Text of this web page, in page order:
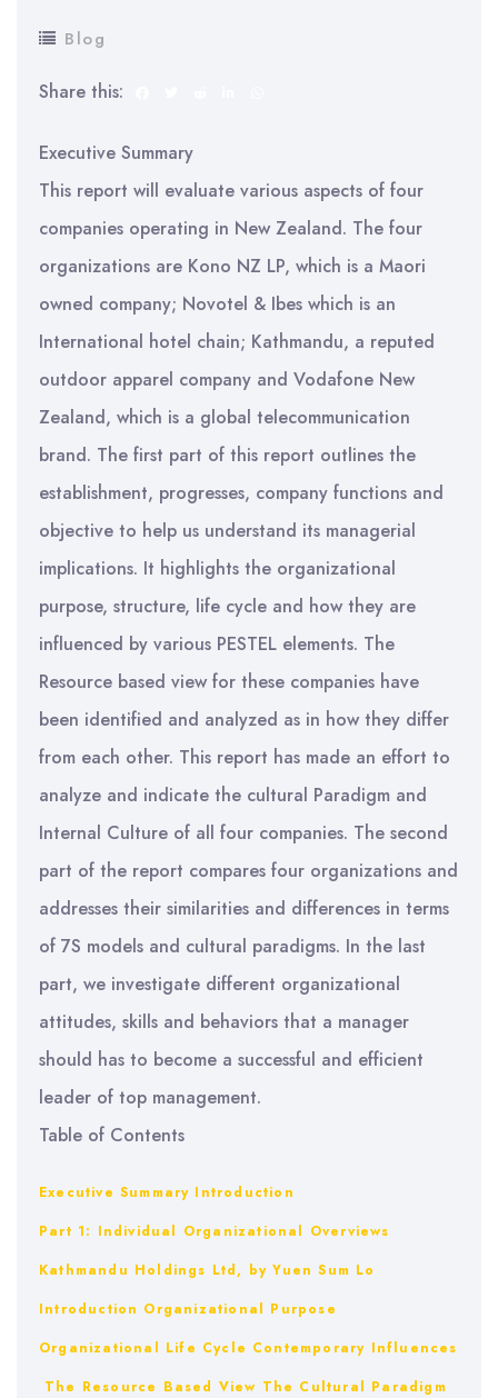
Blog
Share this:
Executive Summary
This report will evaluate various aspects of four
companies operating in New Zealand. The four
organizations are Kono NZ LP, which is a Maori
owned company; Novotel & Ibes which is an
International hotel chain; Kathmandu, a reputed
outdoor apparel company and Vodafone New
Zealand, which is a global telecommunication
brand. The first part of this report outlines the
establishment, progresses, company functions and
objective to help us understand its managerial
implications. It highlights the organizational
purpose, structure, life cycle and how they are
influenced by various PESTEL elements. The
Resource based view for these companies have
been identified and analyzed as in how they differ
from each other. This report has made an effort to
analyze and indicate the cultural Paradigm and
Internal Culture of all four companies. The second
part of the report compares four organizations and
addresses their similarities and differences in terms
of 7S models and cultural paradigms. In the last
part, we investigate different organizational
attitudes, skills and behaviors that a manager
should has to become a successful and efficient
leader of top management.
Table of Contents
Executive Summary Introduction
Part 1: Individual Organizational Overviews
Kathmandu Holdings Ltd, by Yuen Sum Lo
Introduction Organizational Purpose
Organizational Life Cycle Contemporary Influences
The Resource Based View The Cultural Paradigm